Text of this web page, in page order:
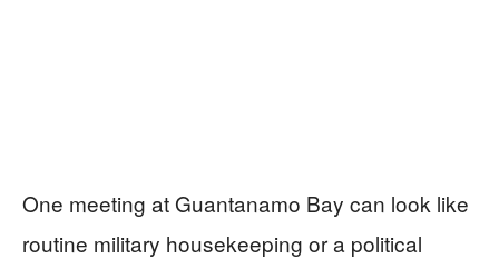
One meeting at Guantanamo Bay can look like
routine military housekeeping or a political